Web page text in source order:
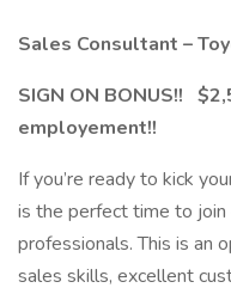
Sales Consultant –
SIGN ON BONUS!!
employement!!
If you’re ready to kick
is the perfect time to
professionals. This is an
sales skills, excellent